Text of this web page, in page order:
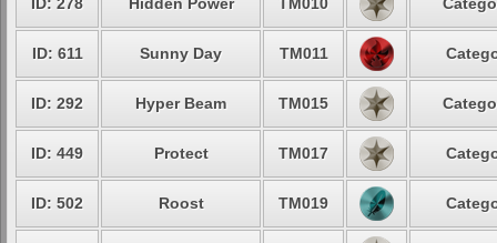
ID: 611 Sunny Day TM011
ID: 292 Hyper Beam TM015
ID: 449 Protect TM017
ID: 502 Roost TM019